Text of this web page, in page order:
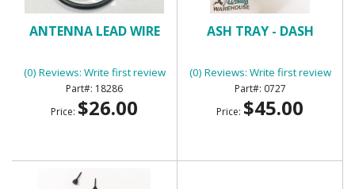
ANTENNA LEAD WIRE
(0) Reviews: Write first review
18286
Price: $26.00
ASH TRAY - DASH
(0) Reviews: Write first review
0727
Price: $45.00